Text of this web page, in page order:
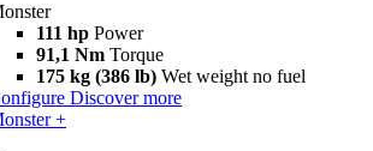
111 hp Power
91,1 Nm Torque
175 kg (386 lb) Wet weight no fuel
Discover more
+